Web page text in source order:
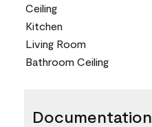
Ceiling
Kitchen
Living Room
Bathroom Ceiling
Documentation